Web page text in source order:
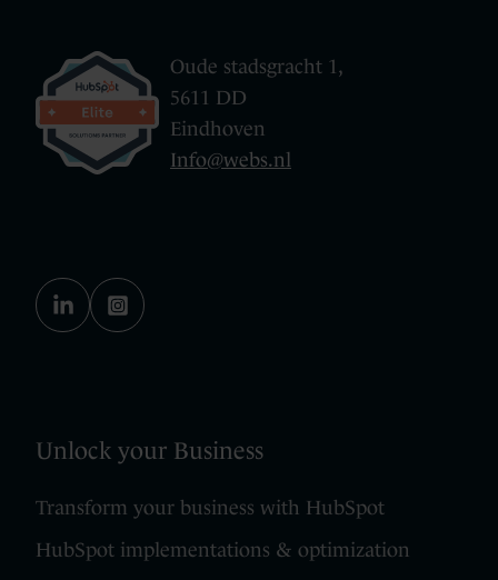
Oude stadsgracht 1,
5611 DD
Eindhoven
Info@webs.nl
Unlock your Business
Transform your business with HubSpot
HubSpot implementations & optimization